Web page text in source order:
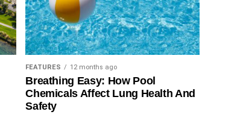
FEATURES 12 months ago
Breathing Easy: How Pool
Chemicals Affect Lung Health And
Safety